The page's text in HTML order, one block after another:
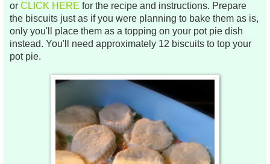
or CLICK HERE for the recipe and instructions. Prepare
the biscuits just as if you were planning to bake them as is,
only you'll place them as a topping on your pot pie dish
instead. You'll need approximately 12 biscuits to top your
pot pie.